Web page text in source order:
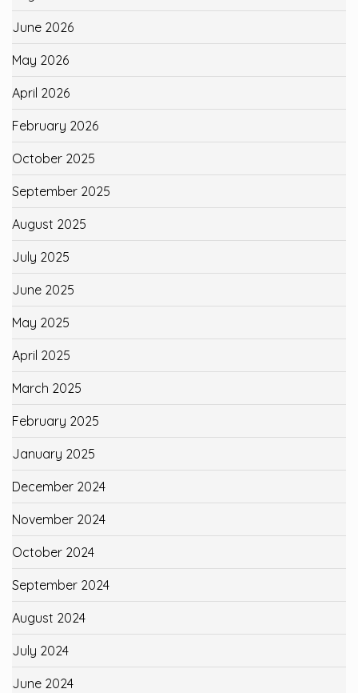
June 2026
May 2026
April 2026
February 2026
October 2025
September 2025
August 2025
July 2025
June 2025
May 2025
April 2025
March 2025
February 2025
January 2025
December 2024
November 2024
October 2024
September 2024
August 2024
July 2024
June 2024